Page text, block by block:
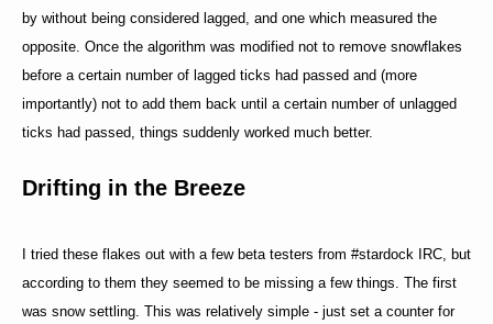
by without being considered lagged, and one which measured the
opposite. Once the algorithm was modified not to remove snowflakes
before a certain number of lagged ticks had passed and (more
importantly) not to add them back until a certain number of unlagged
ticks had passed, things suddenly worked much better.
Drifting in the Breeze
I tried these flakes out with a few beta testers from #stardock IRC, but
according to them they seemed to be missing a few things. The first
was snow settling. This was relatively simple - just set a counter for